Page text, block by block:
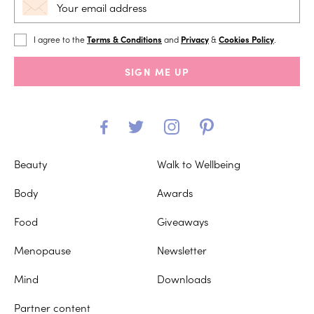
I agree to theTerms & Conditions and Privacy& Cookies Policy
SIGN ME UP
Beauty
Body
Food
Menopause
Mind
Partner content
Walk to Wellbeing
Awards
Giveaways
Newsletter
Downloads